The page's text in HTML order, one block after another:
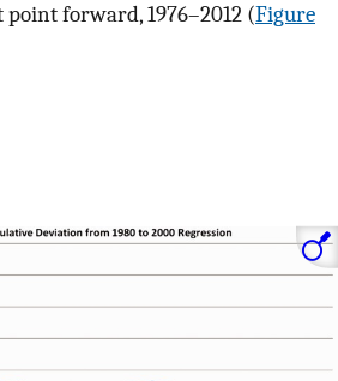
forward, 1976–2012 (Figure